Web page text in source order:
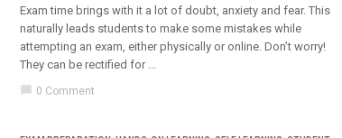
Exam time brings with it a lot of doubt, anxiety and fear. This
naturally leads students to make some mistakes while
attempting an exam, either physically or online. Don’t worry!
They can be rectified for ...
chat_bubble 0 Comment